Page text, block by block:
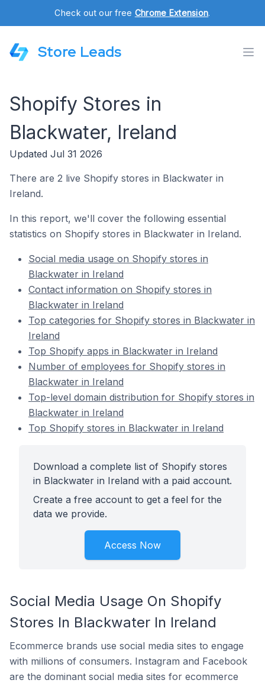
Check out our free Chrome Extension.
Store Leads
Shopify Stores in
Blackwater, Ireland
Updated Jul 31 2026
There are 2 live Shopify stores in Blackwater in
Ireland.
In this report, we'll cover the following essential
statistics on Shopify stores in Blackwater in Ireland.
Social media usage on Shopify stores in
Blackwater in Ireland
Contact information on Shopify stores in
Blackwater in Ireland
Top categories for Shopify stores in Blackwater in
Ireland
Top Shopify apps in Blackwater in Ireland
Number of employees for Shopify stores in
Blackwater in Ireland
Top-level domain distribution for Shopify stores in
Blackwater in Ireland
Top Shopify stores in Blackwater in Ireland
Download a complete list of Shopify stores
in Blackwater in Ireland with a paid account.
Create a free account to get a feel for the
data we provide.
Access Now
Social Media Usage On Shopify
Stores In Blackwater In Ireland
Ecommerce brands use social media sites to engage
with millions of consumers. Instagram and Facebook
are the dominant social media sites for ecommerce